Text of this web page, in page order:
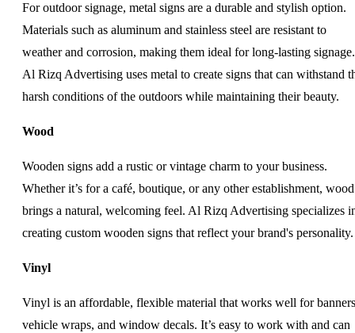
For outdoor signage, metal signs are a durable and stylish option.
Materials such as aluminum and stainless steel are resistant to
weather and corrosion, making them ideal for long-lasting signage.
Al Rizq Advertising uses metal to create signs that can withstand
harsh conditions of the outdoors while maintaining their beauty.
Wood
Wooden signs add a rustic or vintage charm to your business.
Whether it’s for a café, boutique, or any other establishment, wood
brings a natural, welcoming feel. Al Rizq Advertising specializes
creating custom wooden signs that reflect your brand's personality.
Vinyl
Vinyl is an affordable, flexible material that works well for
vehicle wraps, and window decals. It’s easy to work with and can